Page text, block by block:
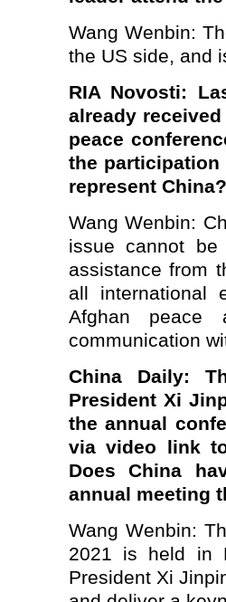
Wang Wenbin:
the US side, and
RIA Novosti:
already
peace
the
represent China?
Wang Wenbin:
issue cannot
assistance from
all international
Afghan peace
communication
China Daily:
President Xi
the annual
via video link
Does China
annual meeting
Wang Wenbin:
2021 is held in
President Xi